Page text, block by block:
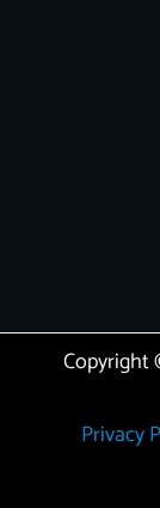
Copyright
Privacy